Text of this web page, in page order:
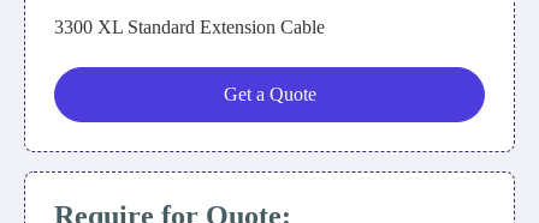
3300 XL Standard Extension Cable
Get a Quote
Require for Quote: